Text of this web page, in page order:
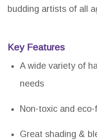
budding artists of all
Key Features
A wide variety of
needs
Non-toxic and
Great shading &